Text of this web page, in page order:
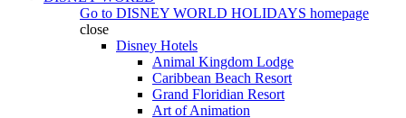
Go to DISNEY WORLD HOLIDAYS homepage
close
Disney Hotels
Animal Kingdom Lodge
Caribbean Beach Resort
Grand Floridian Resort
Art of Animation